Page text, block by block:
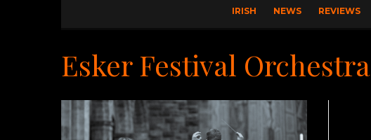
IRISH NEWS REVIEWS
Esker Festival Orchestra